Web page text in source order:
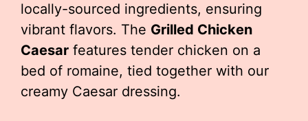
locally-sourced ingredients, ensuring
vibrant flavors. The Grilled Chicken
Caesar features tender chicken on a
bed of romaine, tied together with our
creamy Caesar dressing.